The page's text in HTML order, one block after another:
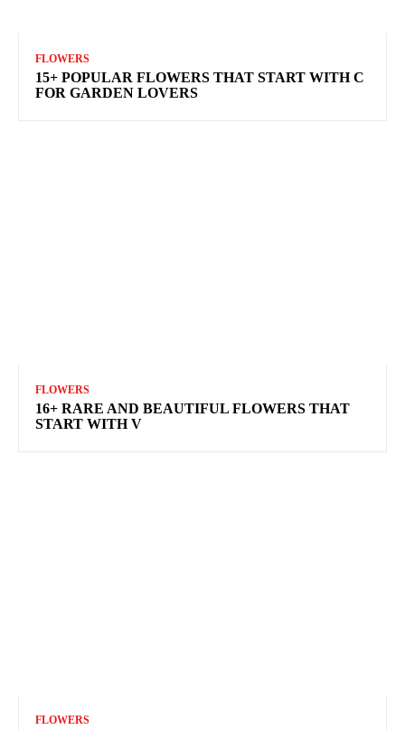
FLOWERS
15+ POPULAR FLOWERS THAT START WITH C
FOR GARDEN LOVERS
FLOWERS
16+ RARE AND BEAUTIFUL FLOWERS THAT
START WITH V
FLOWERS